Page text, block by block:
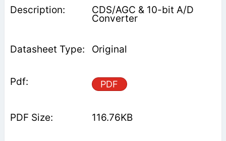
CDS/AGC & 10-bit A/D
Converter
Original
PDF
116.76KB